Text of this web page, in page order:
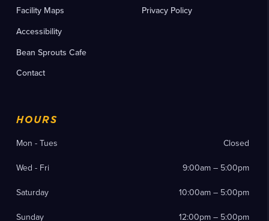
Facility Maps
Accessibility
Bean Sprouts Cafe
Contact
Privacy Policy
HOURS
Mon - Tues Closed
Wed - Fri 9:00am – 5:00pm
Saturday 10:00am – 5:00pm
Sunday 12:00pm – 5:00pm